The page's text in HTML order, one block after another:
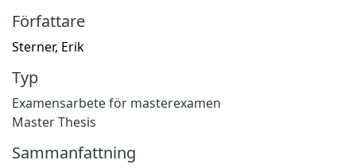
Författare
Sterner, Erik
Typ
Examensarbete för masterexamen
Master Thesis
Sammanfattning